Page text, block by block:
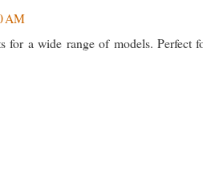
AM
for a wide range of models. Perfect